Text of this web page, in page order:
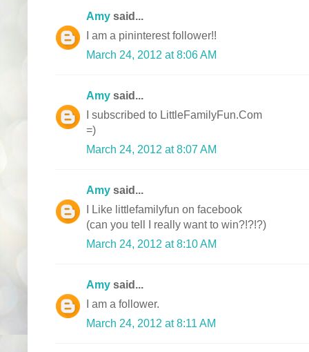
Amy said...
I am a pininterest follower!!
March 24, 2012 at 8:06 AM
Amy said...
I subscribed to LittleFamilyFun.Com
=)
March 24, 2012 at 8:07 AM
Amy said...
I Like littlefamilyfun on facebook
(can you tell I really want to win?!?!?)
March 24, 2012 at 8:10 AM
Amy said...
I am a follower.
March 24, 2012 at 8:11 AM